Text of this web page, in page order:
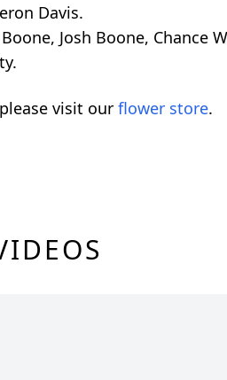
Davis.
Josh Boone, Chance
visit our flower store.